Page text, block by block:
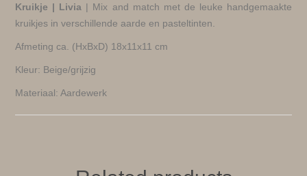
Kruikje | Livia | Mix and match met de leuke handgemaakte
kruikjes in verschillende aarde en pasteltinten.
Afmeting ca. (HxBxD) 18x11x11 cm
Kleur: Beige/grijzig
Materiaal: Aardewerk